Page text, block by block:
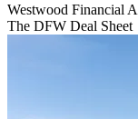
Westwood Financial
The DFW Deal Sheet